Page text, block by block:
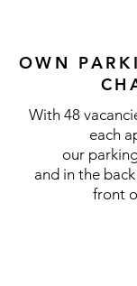
OWN
With 48
each
our
and in the
front